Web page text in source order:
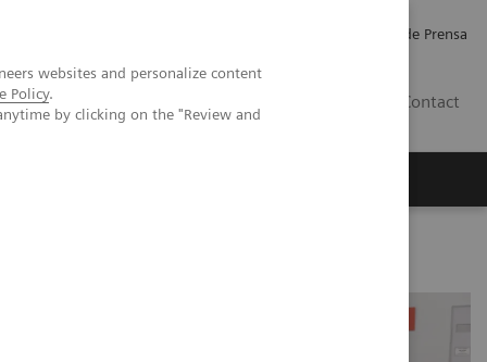
websites and personalize content
Policy.
by clicking on the "Review and
Comunicados de Prensa
Contact